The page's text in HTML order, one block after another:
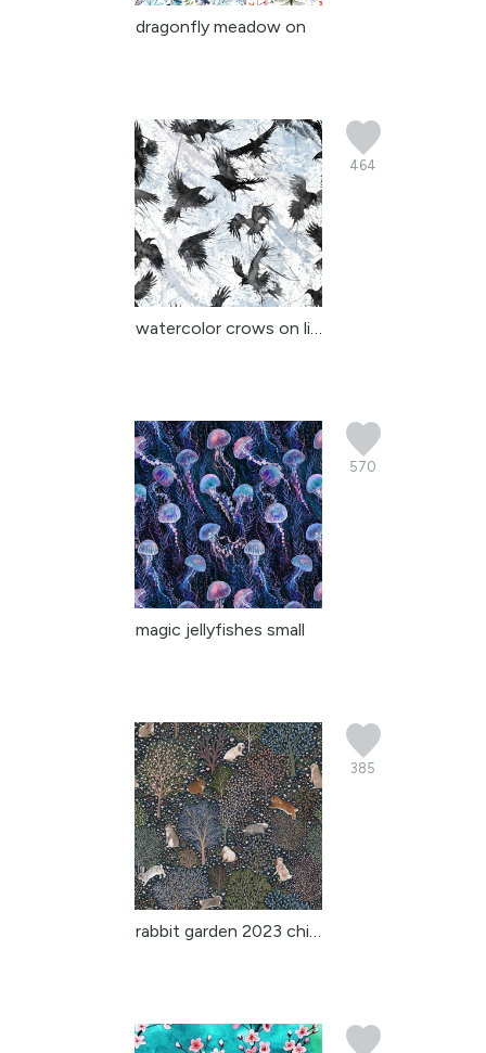
dragonfly meadow on
464
watercolor crows on lig...
570
magic jellyfishes small
385
rabbit garden 2023 chin...